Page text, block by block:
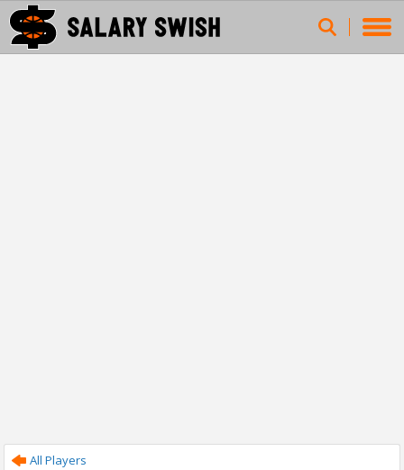
All Players